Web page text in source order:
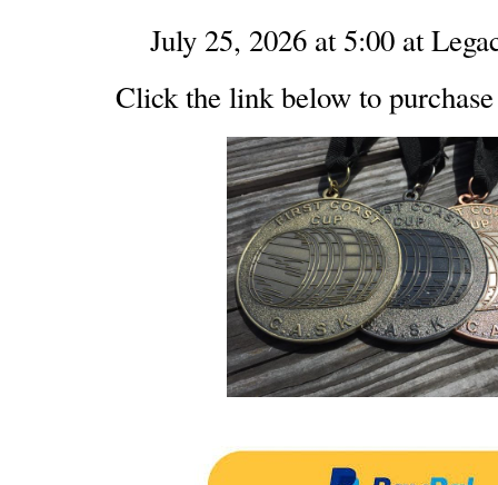
July 25, 2026 at 5:00 at
Click the link below to